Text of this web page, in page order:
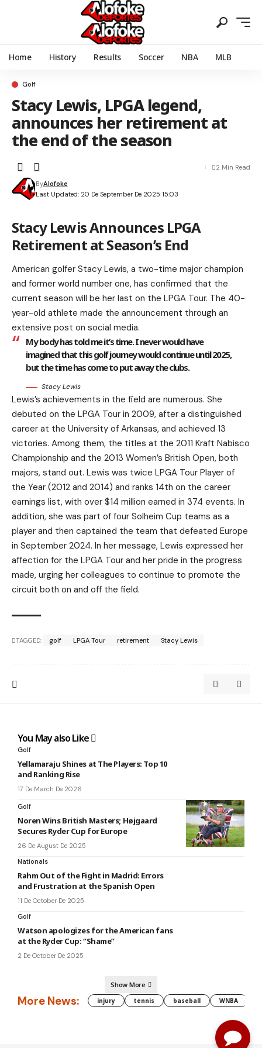
Home History Results Soccer NBA MLB
Golf
Stacy Lewis, LPGA legend,
announces her retirement at
the end of the season
Last Updated: 20 De September De 2025 15:03
ByAlofoke
2 Min Read
Stacy Lewis Announces LPGA
Retirement at Season’s End
American golfer Stacy Lewis, a two-time major champion
and former world number one, has confirmed that the
current season will be her last on the LPGA Tour. The 40-
year-old athlete made the announcement through an
extensive post on social media.
My body has told me it’s time. I never would have
imagined that this golf journey would continue until 2025,
but the time has come to put away the clubs.
Stacy Lewis
Lewis’s achievements in the field are numerous. She
debuted on the LPGA Tour in 2009, after a distinguished
career at the University of Arkansas, and achieved 13
victories. Among them, the titles at the 2011 Kraft Nabisco
Championship and the 2013 Women’s British Open, both
majors, stand out. Lewis was twice LPGA Tour Player of
the Year (2012 and 2014) and ranks 14th on the career
earnings list, with over $14 million earned in 374 events. In
addition, she was part of four Solheim Cup teams as a
player and then captained the team that defeated Europe
in September 2024. In her message, Lewis expressed her
affection for the LPGA Tour and her pride in the progress
made, urging her colleagues to continue to promote the
circuit both on and off the field.
TAGGED: golf LPGA Tour retirement Stacy Lewis
You May also Like
Golf
Yellamaraju Shines at The Players: Top 10
and Ranking Rise
17 De March De 2026
Golf
Noren Wins British Masters; Højgaard
Secures Ryder Cup for Europe
26 De August De 2025
Nationals
Rahm Out of the Fight in Madrid: Errors
and Frustration at the Spanish Open
11 De October De 2025
Golf
Watson apologizes for the American fans
at the Ryder Cup: “Shame”
2 De October De 2025
Show More
More News: injury tennis baseball WNBA